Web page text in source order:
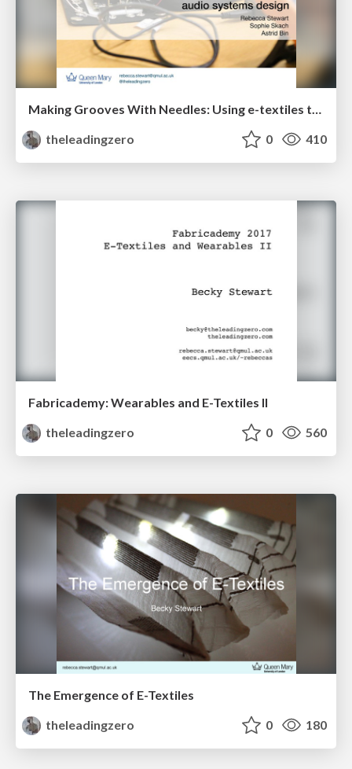
Making Grooves With Needles: Using e-textiles to encourage gender diversity in embedded audio systems design
theleadingzero
0 410
Fabricademy: Wearables and E-Textiles II
theleadingzero
0 560
The Emergence of E-Textiles
theleadingzero
0 180